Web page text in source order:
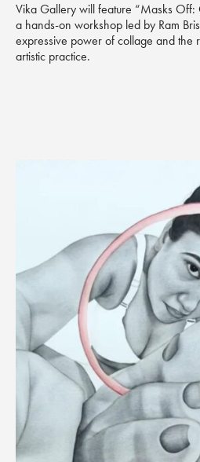
Vika Gallery will feature “Masks Off:
a hands-on workshop led by Ram
expressive power of collage and the
artistic practice.